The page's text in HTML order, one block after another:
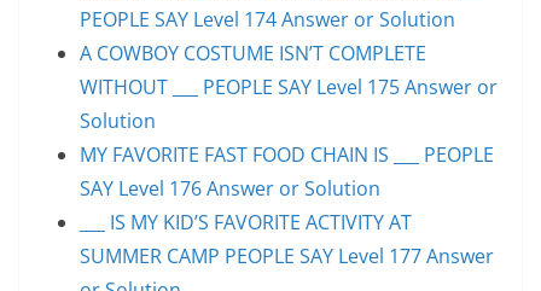
PEOPLE SAY Level 174 Answer or Solution
A COWBOY COSTUME ISN’T COMPLETE
WITHOUT ___ PEOPLE SAY Level 175 Answer or
Solution
MY FAVORITE FAST FOOD CHAIN IS ___ PEOPLE
SAY Level 176 Answer or Solution
___ IS MY KID’S FAVORITE ACTIVITY AT
SUMMER CAMP PEOPLE SAY Level 177 Answer